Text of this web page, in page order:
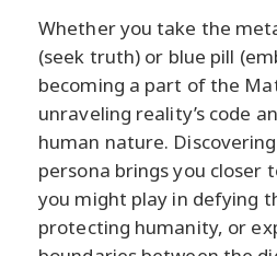
Whether you take the
(seek truth) or blue pill
becoming a part of the
unraveling reality’s code
human nature.
persona brings you closer
you might play in defying
protecting humanity, or